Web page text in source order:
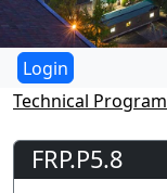
Technical Program
FRP.P5.8